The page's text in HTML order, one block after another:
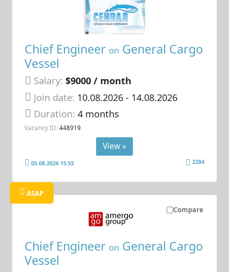
Chief Engineer on General Cargo
Vessel
Salary: $9000 / month
Join date: 10.08.2026- 14.08.2026
Duration:4 months
Vacancy ID: 448919
View »
05.08.2026 15:55 2284
Compare
ASAP
Chief Engineer on General Cargo
Vessel